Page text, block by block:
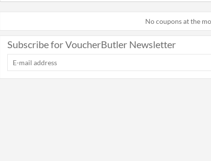
No coupons at the
Subscribe for VoucherButler Newsletter